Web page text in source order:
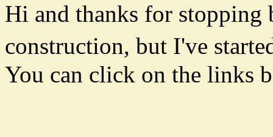
Hi and thanks for stopping
construction, but I've
You can click on the links